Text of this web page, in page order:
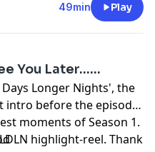
49min Play
You Later......
Longer Nights', the
intro before the episode
moments of Season 1.
highlight-reel. Thank